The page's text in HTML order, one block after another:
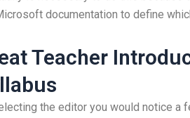
documentation to define
Teacher
the editor you would notice a